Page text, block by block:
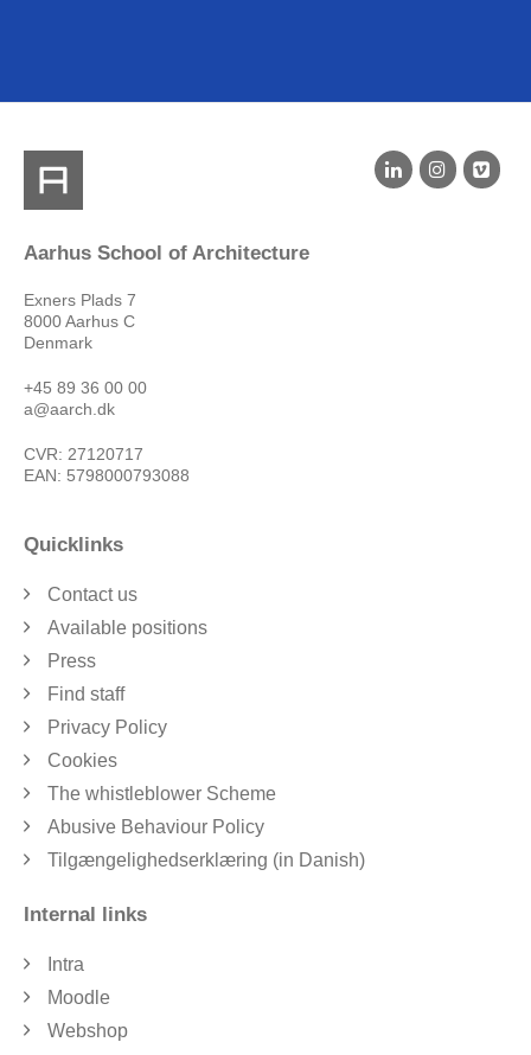
Aarhus School of Architecture
Exners Plads 7
8000 Aarhus C
Denmark
+45 89 36 00 00
a@aarch.dk
CVR: 27120717
EAN: 5798000793088
Quicklinks
Contact us
Available positions
Press
Find staff
Privacy Policy
Cookies
The whistleblower Scheme
Abusive Behaviour Policy
Tilgængelighedserklæring (in Danish)
Internal links
Intra
Moodle
Webshop